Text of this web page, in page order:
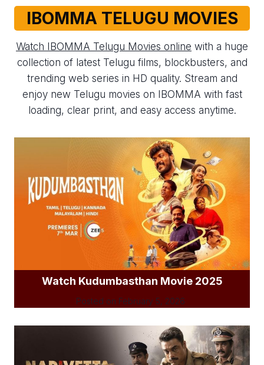
IBOMMA TELUGU MOVIES
Watch IBOMMA Telugu Movies online with a huge
collection of latest Telugu films, blockbusters, and
trending web series in HD quality. Stream and
enjoy new Telugu movies on IBOMMA with fast
loading, clear print, and easy access anytime.
Watch Kudumbasthan Movie 2025
Posted on February 5, 2026